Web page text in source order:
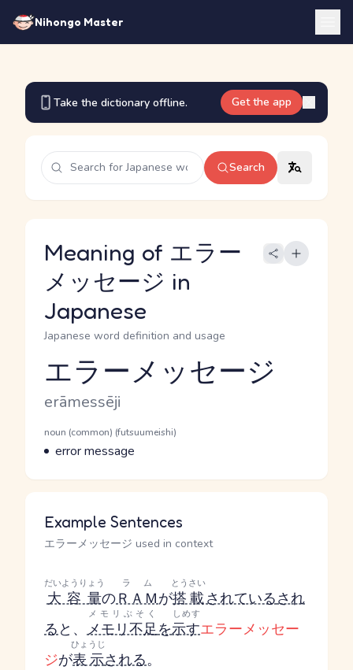
Nihongo Master
Take the dictionary offline. Get the app
Search
Meaning of エラー
メッセージ in
Japanese
Japanese word definition and usage
Reading and JLPT level
エラーメッセージ
Romaji
erāmessēji
Word Senses
Parts of speech
noun (common) (futsuumeishi)
Meaning
error message
Example Sentences
エラーメッセージ used in context
大容量
だいようりょう
のＲＡＭ
ラム
が搭載
とうさい
されているされ
ると、 メモリ不足
メモリぶそく
を示す
しめす
エラーメッセー
ジが表示
ひょうじ
される。